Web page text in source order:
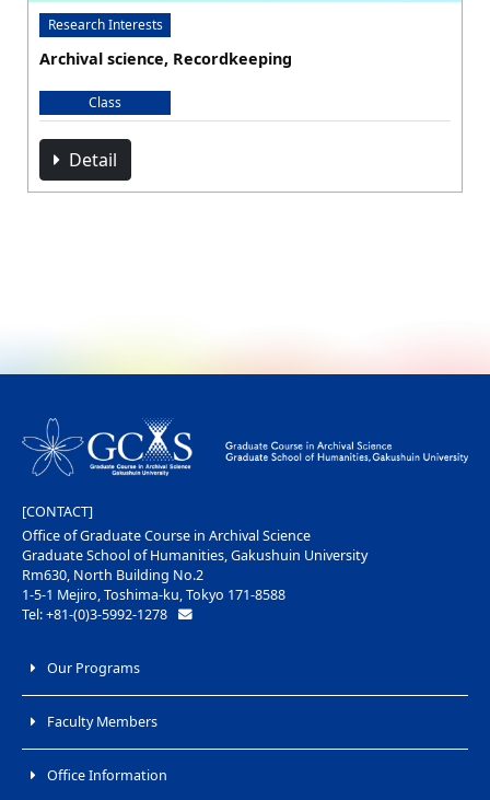
Research Interests
Archival science, Recordkeeping
Class
Detail
[CONTACT]
Office of Graduate Course in Archival Science
Graduate School of Humanities, Gakushuin University
Rm630, North Building No.2
1-5-1 Mejiro, Toshima-ku, Tokyo 171-8588
Tel: +81-(0)3-5992-1278
Our Programs
Faculty Members
Office Information